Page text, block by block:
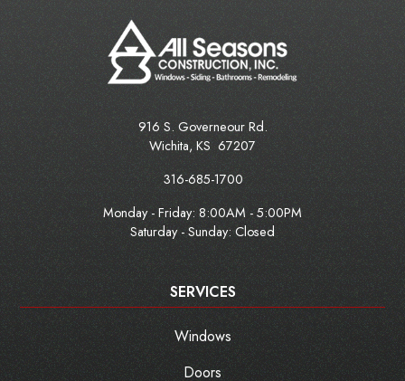
916 S. Governeour Rd.
Wichita, KS 67207
316-685-1700
Monday - Friday: 8:00AM - 5:00PM
Saturday - Sunday: Closed
SERVICES
Windows
Doors